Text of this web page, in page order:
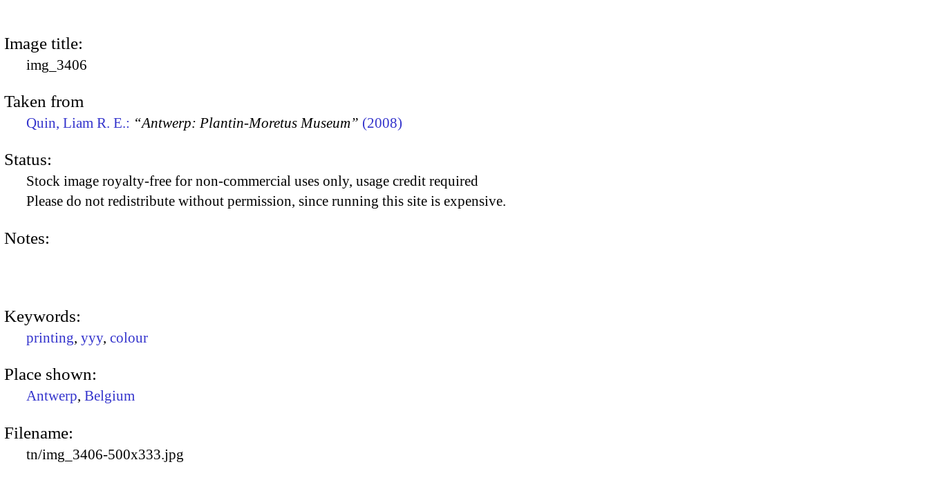
Image title:
img_3406
Taken from
Quin, Liam R. E.: “Antwerp: Plantin-Moretus Museum” (2008)
Status:
Stock image royalty-free for non-commercial uses only, usage credit required
Please do not redistribute without permission, since running this site is expensive.
Notes:
Keywords:
printing, yyy, colour
Place shown:
Antwerp, Belgium
Filename:
tn/img_3406-500x333.jpg